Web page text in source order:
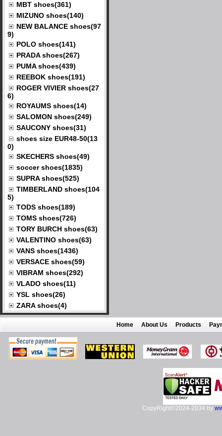
MBT shoes(361)
MIZUNO shoes(140)
NEW BALANCE shoes(97
9)
POLO shoes(141)
PRADA shoes(267)
PUMA shoes(439)
REEBOK shoes(191)
ROGER VIVIER shoes(27
6)
ROYAUMS shoes(14)
SALOMON shoes(249)
SAUCONY shoes(31)
shoes size EUR48-50(13
0)
SKECHERS shoes(49)
soccer shoes(1835)
SUPRA shoes(525)
TIMBERLAND shoes(104
5)
TODS shoes(189)
TOMS shoes(726)
TORY BURCH shoes(63)
VALENTINO shoes(63)
VANS shoes(1436)
VERSACE shoes(59)
VIBRAM shoes(292)
VLADO shoes(11)
YSL shoes(26)
ZARA shoes(4)
Home About Us Products
CopyRight©2024-2034 by